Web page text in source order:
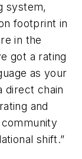
system,
footprint in
in the
got a rating
as your
direct chain
and
shift.”